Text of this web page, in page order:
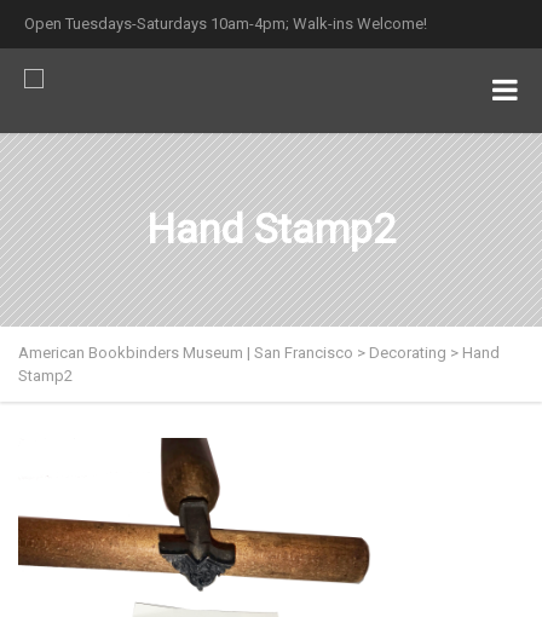
Open Tuesdays-Saturdays 10am-4pm; Walk-ins Welcome!
Hand Stamp2
American Bookbinders Museum | San Francisco > Decorating > Hand
Stamp2